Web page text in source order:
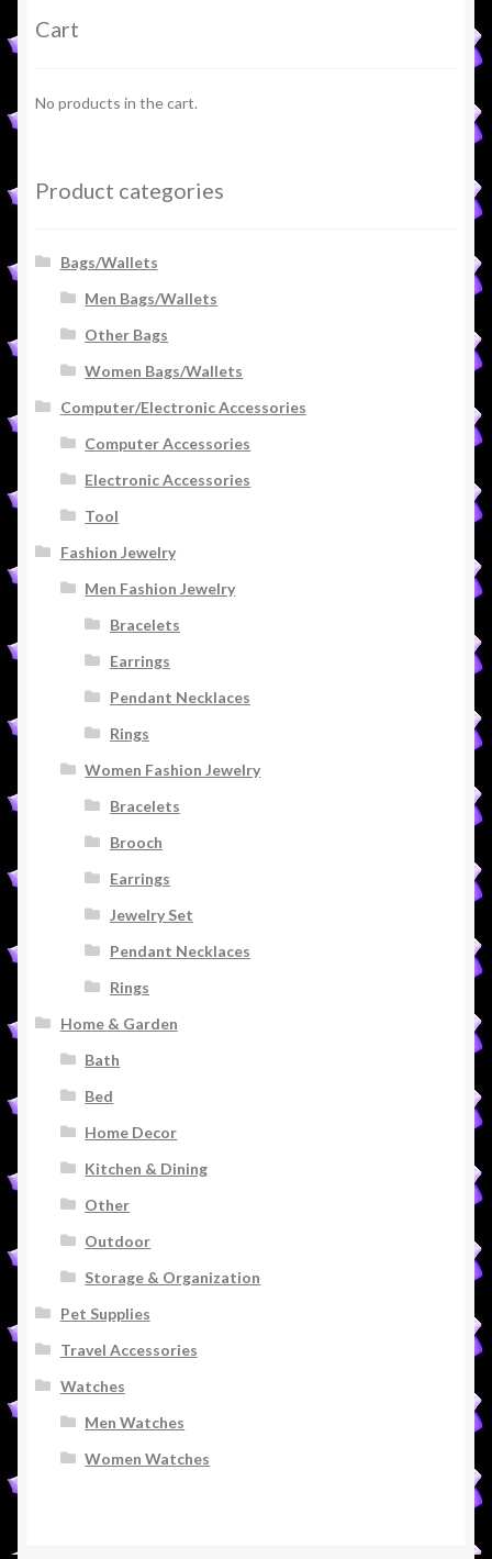
Cart
No products in the cart.
Product categories
Bags/Wallets
Men Bags/Wallets
Other Bags
Women Bags/Wallets
Computer/Electronic Accessories
Computer Accessories
Electronic Accessories
Tool
Fashion Jewelry
Men Fashion Jewelry
Bracelets
Earrings
Pendant Necklaces
Rings
Women Fashion Jewelry
Bracelets
Brooch
Earrings
Jewelry Set
Pendant Necklaces
Rings
Home & Garden
Bath
Bed
Home Decor
Kitchen & Dining
Other
Outdoor
Storage & Organization
Pet Supplies
Travel Accessories
Watches
Men Watches
Women Watches